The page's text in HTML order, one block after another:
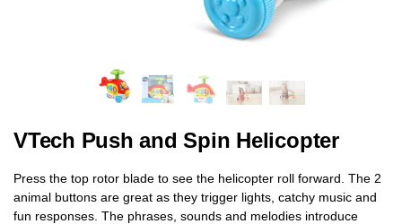
VTech Push and Spin Helicopter
Press the top rotor blade to see the helicopter roll forward. The 2
animal buttons are great as they trigger lights, catchy music and
fun responses. The phrases, sounds and melodies introduce